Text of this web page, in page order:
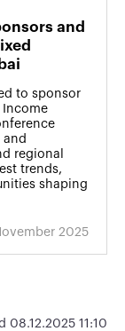
and
to sponsor
Income
regional
trends,
shaping
2025
08.12.2025 11:10